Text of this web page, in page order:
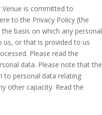
Venue is committed to
to the Privacy Policy (the
basis on which any personal
or that is provided to us
Please read the
data. Please note that the
to personal data relating
other capacity. Read the